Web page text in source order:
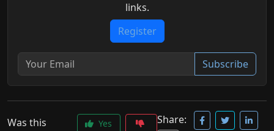
links.
Register
Subscribe
Was this
Yes
Share: